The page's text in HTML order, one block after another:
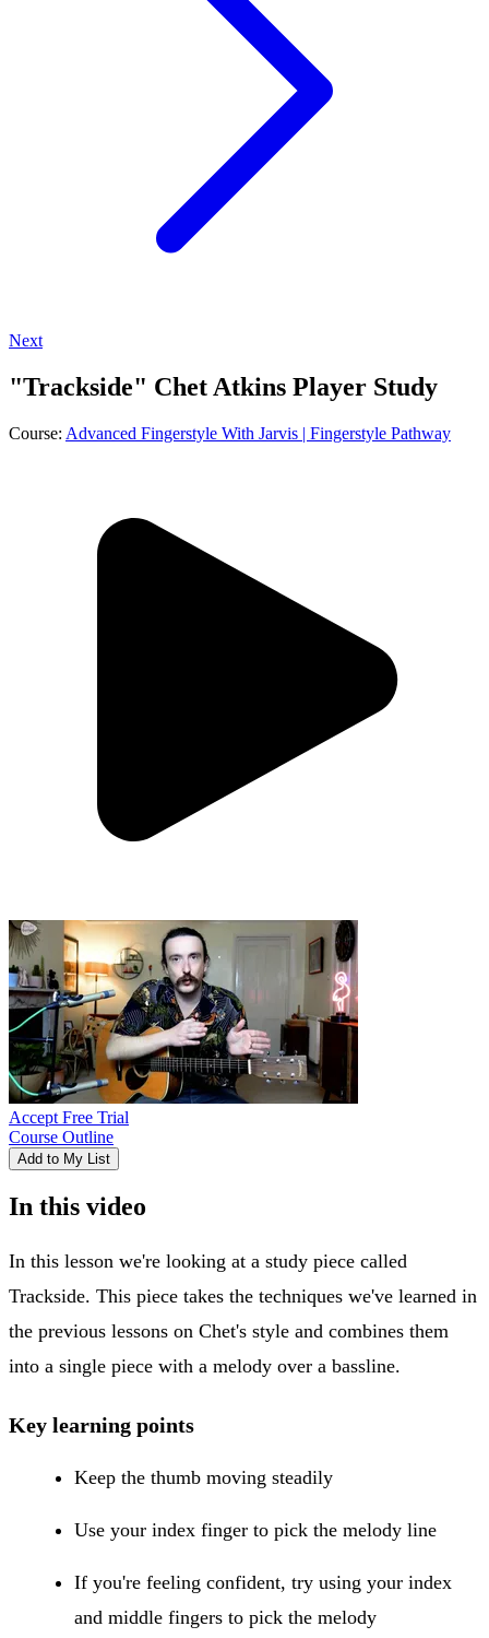
Next
"Trackside" Chet Atkins Player Study
Course: Advanced Fingerstyle With Jarvis | Fingerstyle Pathway
Accept Free Trial
Course Outline
Add to My List
In this video
In this lesson we're looking at a study piece called
Trackside. This piece takes the techniques we've learned in
the previous lessons on Chet's style and combines them
into a single piece with a melody over a bassline.
Key learning points
Keep the thumb moving steadily
Use your index finger to pick the melody line
If you're feeling confident, try using your index
and middle fingers to pick the melody